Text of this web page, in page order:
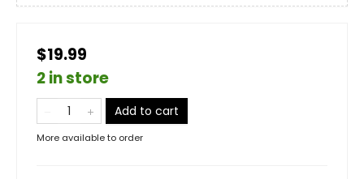
$19.99
2 in store
Add to cart
More available to order